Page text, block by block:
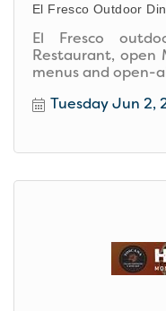
El Fresco Outdoor
El Fresco
Restaurant, open
menus and open-
Tuesday Jun 2,